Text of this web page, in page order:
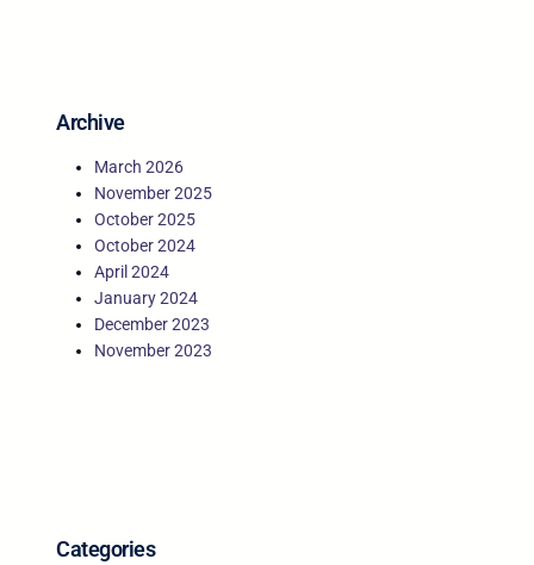
Archive
March 2026
November 2025
October 2025
October 2024
April 2024
January 2024
December 2023
November 2023
Categories